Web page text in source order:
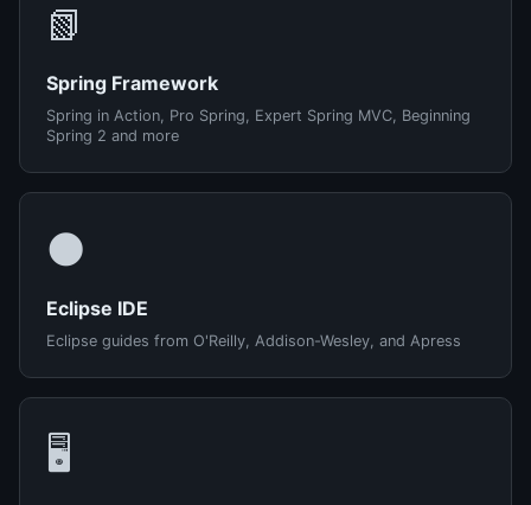
📗
Spring Framework
Spring in Action, Pro Spring, Expert Spring MVC, Beginning
Spring 2 and more
🌑
Eclipse IDE
Eclipse guides from O'Reilly, Addison-Wesley, and Apress
🖥️